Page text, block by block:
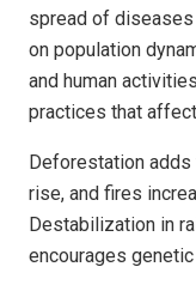
spread of
on population
and human
practices that
Deforestation adds
rise, and fires
Destabilization in
encourages